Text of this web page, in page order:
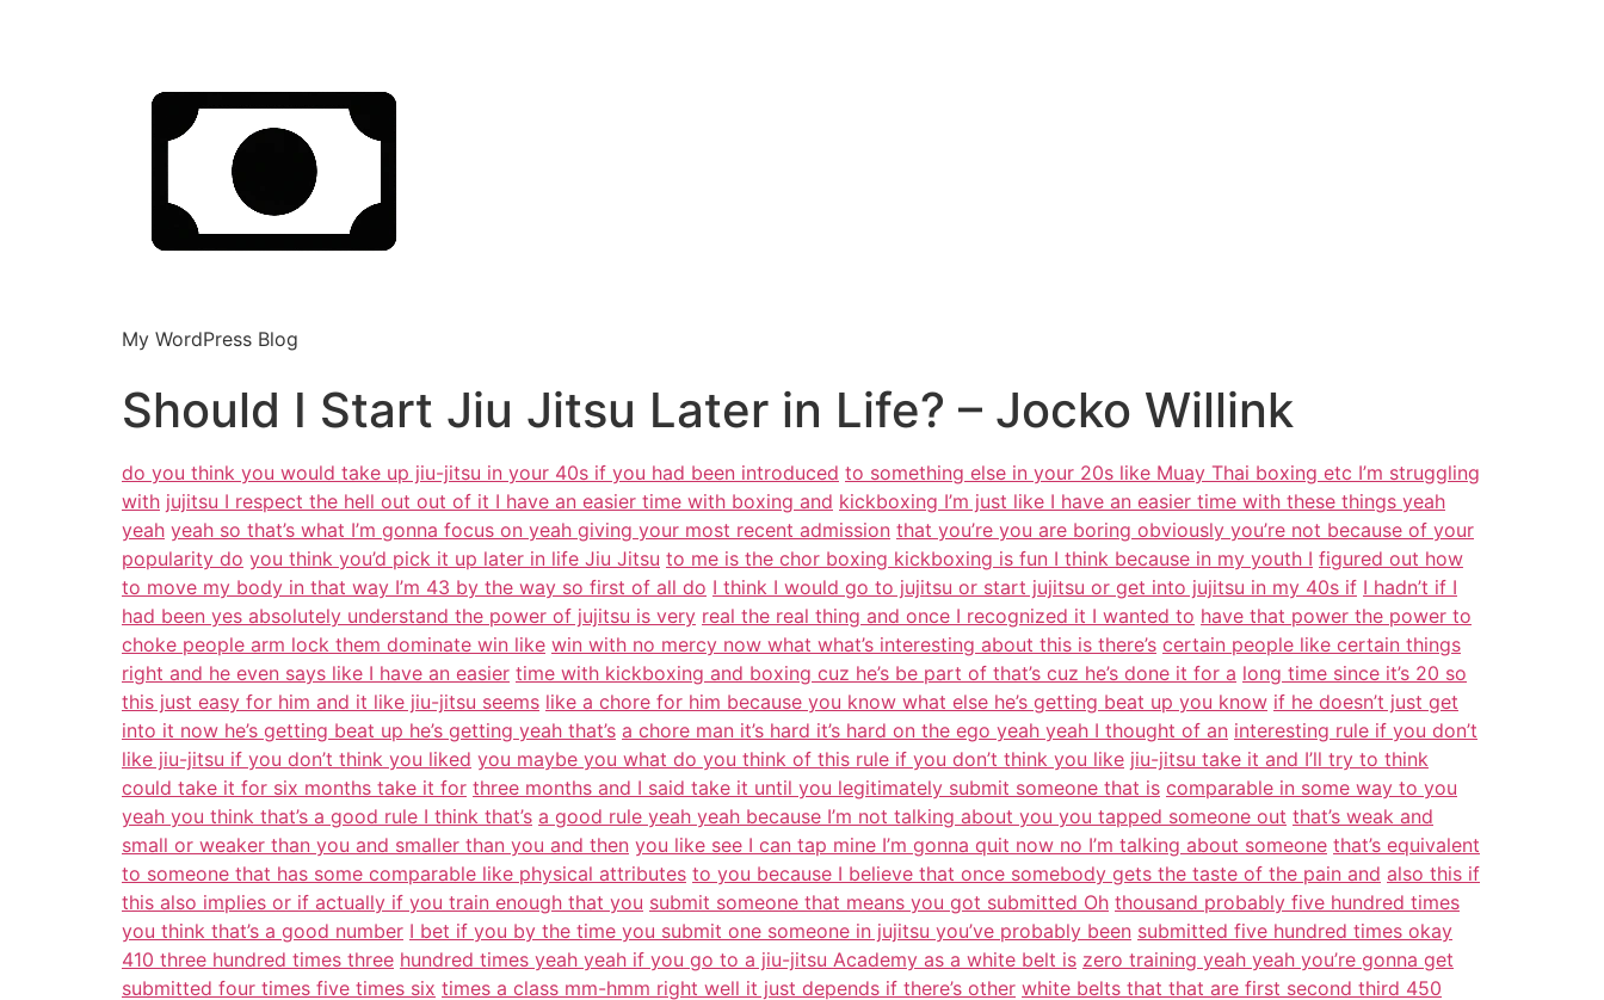
My WordPress Blog
Should I Start Jiu Jitsu Later in Life? – Jocko Willink
do you think you would take up jiu-jitsu in your 40s if you had been introduced to something else in your 20s like Muay Thai boxing etc I’m struggling
with jujitsu I respect the hell out out of it I have an easier time with boxing and kickboxing I’m just like I have an easier time with these things yeah
yeah yeah so that’s what I’m gonna focus on yeah giving your most recent admission that you’re you are boring obviously you’re not because of your
popularity do you think you’d pick it up later in life Jiu Jitsu to me is the chor boxing kickboxing is fun I think because in my youth I figured out how
to move my body in that way I’m 43 by the way so first of all do I think I would go to jujitsu or start jujitsu or get into jujitsu in my 40s if I hadn’t if I
had been yes absolutely understand the power of jujitsu is very real the real thing and once I recognized it I wanted to have that power the power to
choke people arm lock them dominate win like win with no mercy now what what’s interesting about this is there’s certain people like certain things
right and he even says like I have an easier time with kickboxing and boxing cuz he’s be part of that’s cuz he’s done it for a long time since it’s 20 so
this just easy for him and it like jiu-jitsu seems like a chore for him because you know what else he’s getting beat up you know if he doesn’t just get
into it now he’s getting beat up he’s getting yeah that’s a chore man it’s hard it’s hard on the ego yeah yeah I thought of an interesting rule if you don’t
like jiu-jitsu if you don’t think you liked you maybe you what do you think of this rule if you don’t think you like jiu-jitsu take it and I’ll try to think
could take it for six months take it for three months and I said take it until you legitimately submit someone that is comparable in some way to you
yeah you think that’s a good rule I think that’s a good rule yeah yeah because I’m not talking about you you tapped someone out that’s weak and
small or weaker than you and smaller than you and then you like see I can tap mine I’m gonna quit now no I’m talking about someone that’s equivalent
to someone that has some comparable like physical attributes to you because I believe that once somebody gets the taste of the pain and also this if
this also implies or if actually if you train enough that you submit someone that means you got submitted Oh thousand probably five hundred times
you think that’s a good number I bet if you by the time you submit one someone in jujitsu you’ve probably been submitted five hundred times okay
410 three hundred times three hundred times yeah yeah if you go to a jiu-jitsu Academy as a white belt is zero training yeah yeah you’re gonna get
submitted four times five times six times a class mm-hmm right well it just depends if there’s other white belts that that are first second third 450